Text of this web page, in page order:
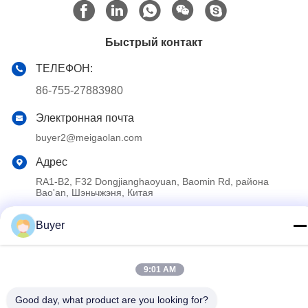
Быстрый контакт
ТЕЛЕФОН:
86-755-27883980
Электронная почта
buyer2@meigaolan.com
Адрес
RA1-B2, F32 Dongjianghaoyuan, Baomin Rd, района
Bao'an, Шэньчжэня, Китая
Доставщик. 2023-2026 Shenzhen Meigaolan Electronic
Buyer
9:01 AM
Good day, what product are you looking for?